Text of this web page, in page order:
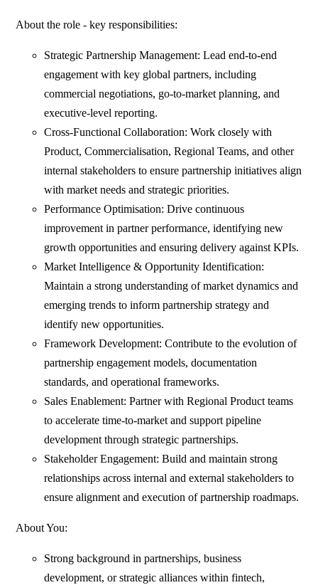
About the role - key responsibilities:
Strategic Partnership Management: Lead end-to-end
engagement with key global partners, including
commercial negotiations, go-to-market planning, and
executive-level reporting.
Cross-Functional Collaboration: Work closely with
Product, Commercialisation, Regional Teams, and other
internal stakeholders to ensure partnership initiatives align
with market needs and strategic priorities.
Performance Optimisation: Drive continuous
improvement in partner performance, identifying new
growth opportunities and ensuring delivery against KPIs.
Market Intelligence & Opportunity Identification:
Maintain a strong understanding of market dynamics and
emerging trends to inform partnership strategy and
identify new opportunities.
Framework Development: Contribute to the evolution of
partnership engagement models, documentation
standards, and operational frameworks.
Sales Enablement: Partner with Regional Product teams
to accelerate time-to-market and support pipeline
development through strategic partnerships.
Stakeholder Engagement: Build and maintain strong
relationships across internal and external stakeholders to
ensure alignment and execution of partnership roadmaps.
About You:
Strong background in partnerships, business
development, or strategic alliances within fintech,